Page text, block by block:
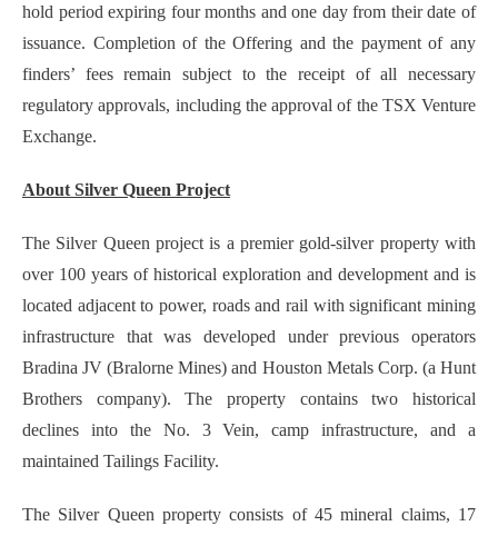
hold period expiring four months and one day from their date of
issuance. Completion of the Offering and the payment of any
finders’ fees remain subject to the receipt of all necessary
regulatory approvals, including the approval of the TSX Venture
Exchange.
About Silver Queen Project
The Silver Queen project is a premier gold-silver property with
over 100 years of historical exploration and development and is
located adjacent to power, roads and rail with significant mining
infrastructure that was developed under previous operators
Bradina JV (Bralorne Mines) and Houston Metals Corp. (a Hunt
Brothers company). The property contains two historical
declines into the No. 3 Vein, camp infrastructure, and a
maintained Tailings Facility.
The Silver Queen property consists of 45 mineral claims, 17